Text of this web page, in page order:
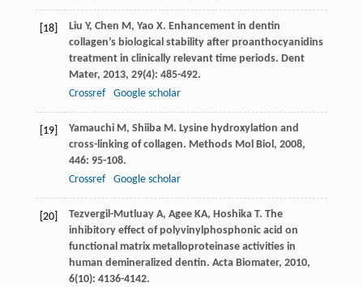
[18] Liu Y, Chen M, Yao X. Enhancement in dentin
collagen’s biological stability after proanthocyanidins
treatment in clinically relevant time periods. Dent
Mater, 2013, 29(4): 485-492.
Crossref
Google scholar
[19] Yamauchi M, Shiiba M. Lysine hydroxylation and
cross-linking of collagen. Methods Mol Biol , 2008,
446: 95-108.
Crossref
Google scholar
[20] Tezvergil-Mutluay A, Agee KA, Hoshika T. The
inhibitory effect of polyvinylphosphonic acid on
functional matrix metalloproteinase activities in
human demineralized dentin. Acta Biomater, 2010,
6(10): 4136-4142.